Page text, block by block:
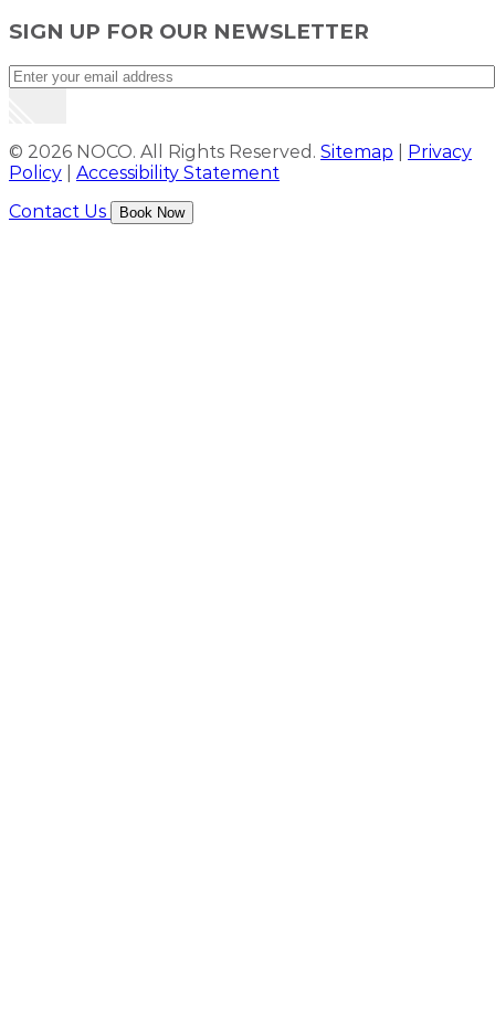
SIGN UP FOR OUR NEWSLETTER
© 2026 NOCO. All Rights Reserved. Sitemap
Privacy
Policy
Accessibility Statement
Contact Us
Book Now